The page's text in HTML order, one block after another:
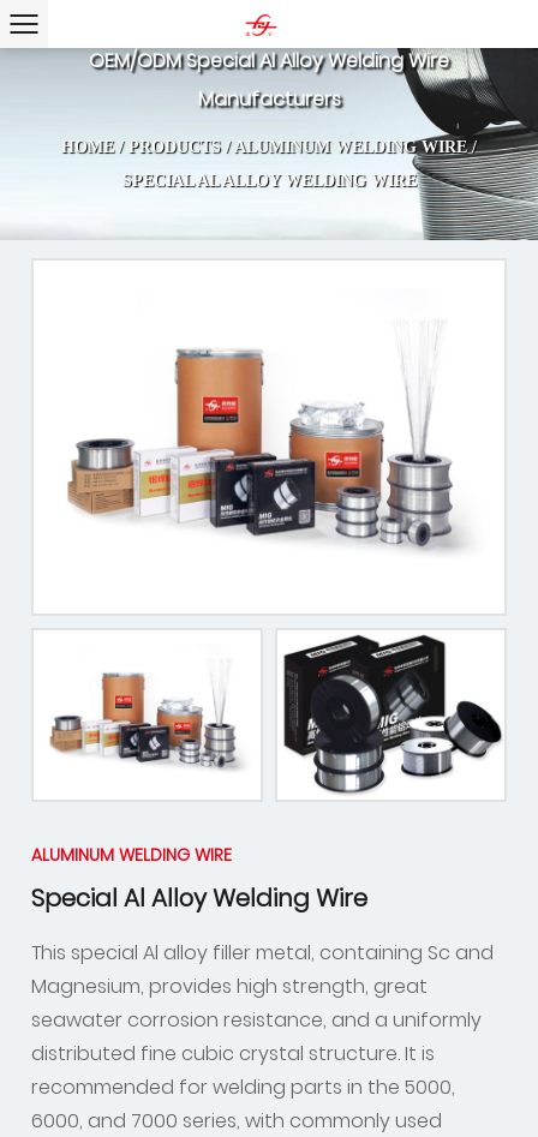
OEM/ODM Special Al Alloy Welding Wire
Manufacturers
HOME/ PRODUCTS/ ALUMINUM WELDING WIRE/
SPECIAL AL ALLOY WELDING WIRE
ALUMINUM WELDING WIRE
Special Al Alloy Welding Wire
This special Al alloy filler metal, containing Sc and
Magnesium, provides high strength, great
seawater corrosion resistance, and a uniformly
distributed fine cubic crystal structure. It is
recommended for welding parts in the 5000,
6000, and 7000 series, with commonly used